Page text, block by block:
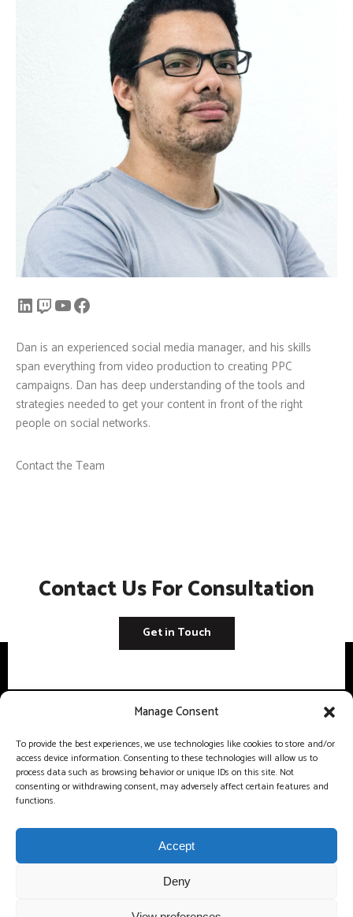
Manage Consent
To provide the best experiences, we use technologies like cookies to store and/or
access device information. Consenting to these technologies will allow us to
process data such as browsing behavior or unique IDs on this site. Not
consenting or withdrawing consent, may adversely affect certain features and
functions.
Accept
Deny
Dan is an experienced social media manager, and his skills
span everything from video production to creating PPC
campaigns. Dan has deep understanding of the tools and
strategies needed to get your content in front of the right
people on social networks.
Contact the Team
Contact Us For Consultation
Get in Touch
Grays, England, RM20 3FH
info@procoreconstruction.uk